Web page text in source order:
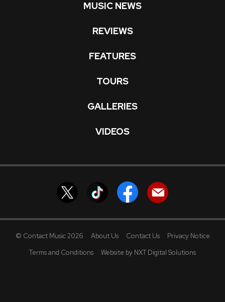
MUSIC NEWS
REVIEWS
FEATURES
TOURS
GALLERIES
VIDEOS
© Contact Music 2026 About Us Contact Us
Privacy Notice
Terms and Conditions
Website by NXT Digital Solutions